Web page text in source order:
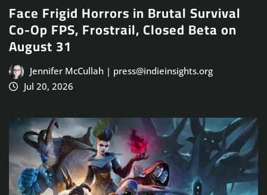
Face Frigid Horrors in Brutal Survival
Co-Op FPS, Frostrail, Closed Beta on
August 31
Jennifer McCullah | press@indieinsights.org
Jul 20, 2026